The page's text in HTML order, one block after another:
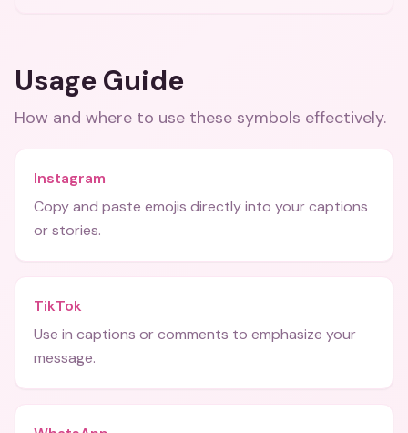
Usage Guide
How and where to use these symbols effectively.
Instagram
Copy and paste emojis directly into your captions
or stories.
TikTok
Use in captions or comments to emphasize your
message.